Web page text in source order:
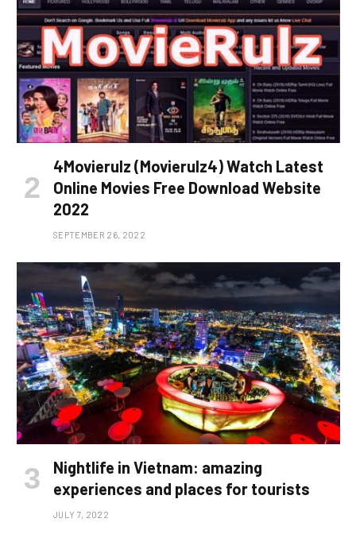
4Movierulz (Movierulz4) Watch Latest
Online Movies Free Download Website
2022
SEPTEMBER 26, 2022
Nightlife in Vietnam: amazing
experiences and places for tourists
JULY 7, 2022